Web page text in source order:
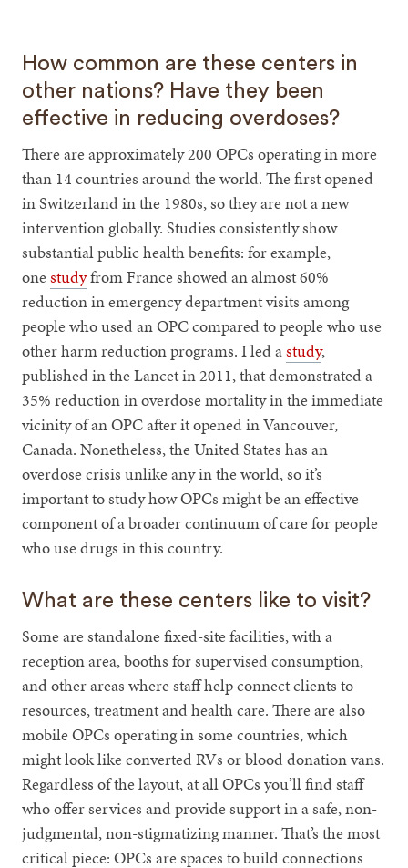
How common are these centers in
other nations? Have they been
effective in reducing overdoses?
There are approximately 200 OPCs operating in more
than 14 countries around the world. The first opened
in Switzerland in the 1980s, so they are not a new
intervention globally. Studies consistently show
substantial public health benefits: for example,
onestudyfrom France showed an almost 60%
reduction in emergency department visits among
people who used an OPC compared to people who use
other harm reduction programs. I led astudy,
published in the Lancet in 2011, that demonstrated a
35% reduction in overdose mortality in the immediate
vicinity of an OPC after it opened in Vancouver,
Canada. Nonetheless, the United States has an
overdose crisis unlike any in the world, so it’s
important to study how OPCs might be an effective
component of a broader continuum of care for people
who use drugs in this country.
What are these centers like to visit?
Some are standalone fixed-site facilities, with a
reception area, booths for supervised consumption,
and other areas where staff help connect clients to
resources, treatment and health care. There are also
mobile OPCs operating in some countries, which
might look like converted RVs or blood donation vans.
Regardless of the layout, at all OPCs you’ll find staff
who offer services and provide support in a safe, non-
judgmental, non-stigmatizing manner. That’s the most
critical piece: OPCs are spaces to build connections